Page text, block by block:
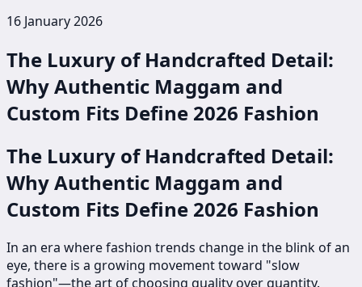
16 January 2026
The Luxury of Handcrafted Detail:
Why Authentic Maggam and
Custom Fits Define 2026 Fashion
The Luxury of Handcrafted Detail:
Why Authentic Maggam and
Custom Fits Define 2026 Fashion
In an era where fashion trends change in the blink of an
eye, there is a growing movement toward "slow
fashion"—the art of choosing quality over quantity.